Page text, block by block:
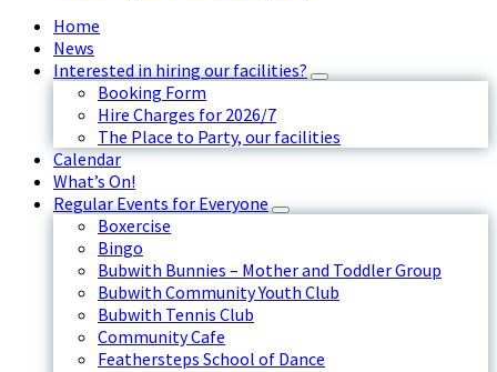
Home
News
Interested in hiring our facilities?
Booking Form
Hire Charges for 2026/7
The Place to Party, our facilities
Calendar
What’s On!
Regular Events for Everyone
Boxercise
Bingo
Bubwith Bunnies – Mother and Toddler Group
Bubwith Community Youth Club
Bubwith Tennis Club
Community Cafe
Feathersteps School of Dance